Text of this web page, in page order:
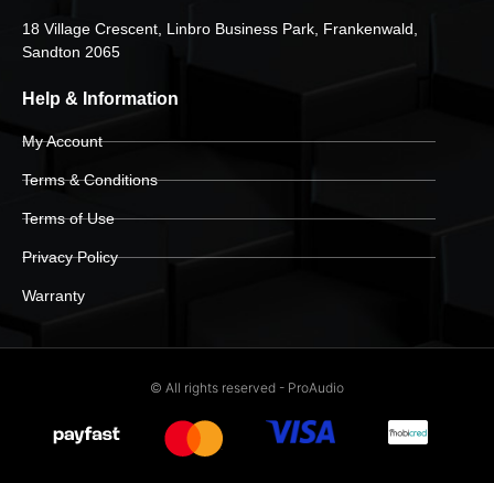
18 Village Crescent, Linbro Business Park, Frankenwald,
Sandton 2065
Help & Information
My Account
Terms & Conditions
Terms of Use
Privacy Policy
Warranty
© All rights reserved - ProAudio